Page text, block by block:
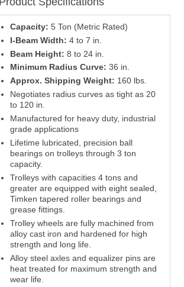
Capacity: 5 Ton (Metric Rated)
I-Beam Width: 4 to 7 in.
Beam Height: 8 to 24 in.
Minimum Radius Curve: 36 in.
Approx. Shipping Weight: 160 lbs.
Negotiates radius curves as tight as 20
to 120 in.
Manufactured for heavy duty, industrial
grade applications
Lifetime lubricated, precision ball
bearings on trolleys through 3 ton
capacity.
Trolleys with capacities 4 tons and
greater are equipped with eight sealed,
Timken tapered roller bearings and
grease fittings.
Trolley wheels are fully machined from
alloy cast iron and hardened for high
strength and long life.
Alloy steel axles and equalizer pins are
heat treated for maximum strength and
wear life.